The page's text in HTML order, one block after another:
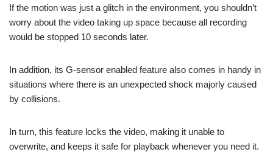
If the motion was just a glitch in the environment, you shouldn’t
worry about the video taking up space because all recording
would be stopped 10 seconds later.
In addition, its G-sensor enabled feature also comes in handy in
situations where there is an unexpected shock majorly caused
by collisions.
In turn, this feature locks the video, making it unable to
overwrite, and keeps it safe for playback whenever you need it.